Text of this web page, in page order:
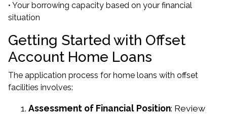
• Your borrowing capacity based on your financial
situation
Getting Started with Offset
Account Home Loans
The application process for home loans with offset
facilities involves:
Assessment of Financial Position: Review